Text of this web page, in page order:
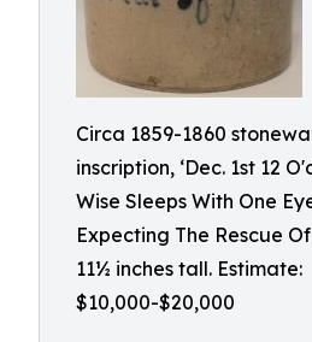
Circa 1859-1860
inscription, ‘Dec. 1st 12
Wise Sleeps With One
Expecting The Rescue
11½ inches tall. Estimate:
$10,000-$20,000